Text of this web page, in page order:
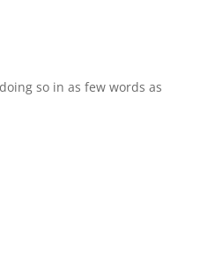
so in as few words as